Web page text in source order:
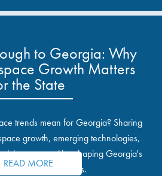
to Georgia: Why
Growth Matters
the State
trends mean for Georgia? Sharing
growth, emerging technologies,
the opportunities shaping Georgia's
and industrial sites.
READ MORE